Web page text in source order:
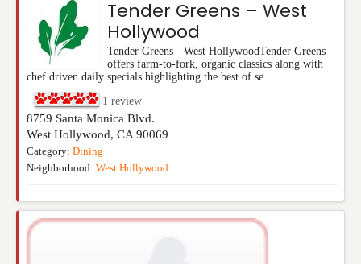
Tender Greens – West
Hollywood
Tender Greens - West HollywoodTender Greens
offers farm-to-fork, organic classics along with
chef driven daily specials highlighting the best of se
1 review
8759 Santa Monica Blvd.
West Hollywood, CA 90069
Category: Dining
Neighborhood: West Hollywood